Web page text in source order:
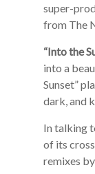
super-
from The
“Into the
into a
Sunset”
dark, and
In talking
of its
remixes